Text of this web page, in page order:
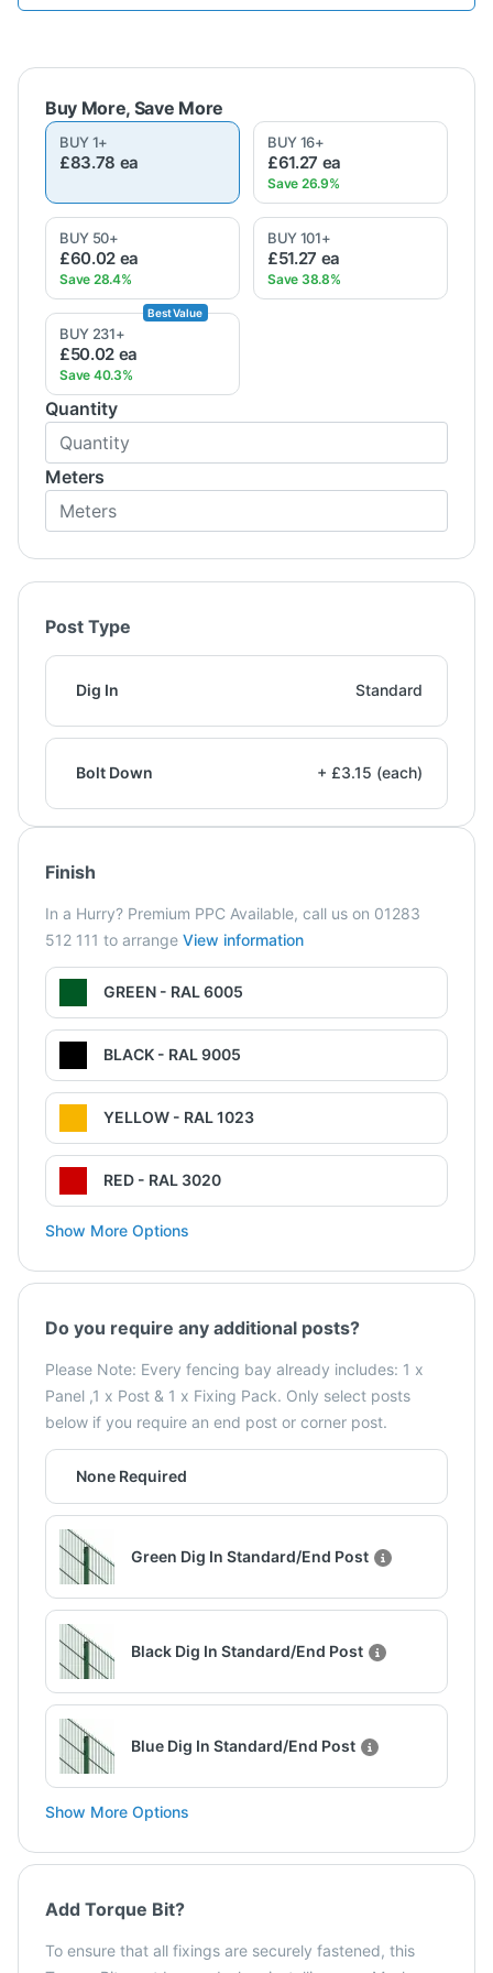
BUY1+
£83.78 ea
BUY16+
£61.27 ea
BUY 50+
£60.02 ea
BUY101+
£51.27 ea
BUY 231+
£50.02 ea
Quantity
Meters
Post Type
Dig In Standard
Bolt Down + £3.15 (each)
Finish
In a Hurry? Premium PPC Available, call us on 01283
512 111 to arrange View information
GREEN - RAL 6005
BLACK - RAL 9005
YELLOW - RAL 1023
RED - RAL 3020
Show More Options
Do you require any additional posts?
Please Note: Every fencing bay already includes: 1 x
Panel ,1 x Post & 1 x Fixing Pack. Only select posts
below if you require an end post or corner post.
None Required
Green Dig In Standard/End Post
Black Dig In Standard/End Post
Blue Dig In Standard/End Post
Show More Options
Add Torque Bit?
To ensure that all fixings are securely fastened, this